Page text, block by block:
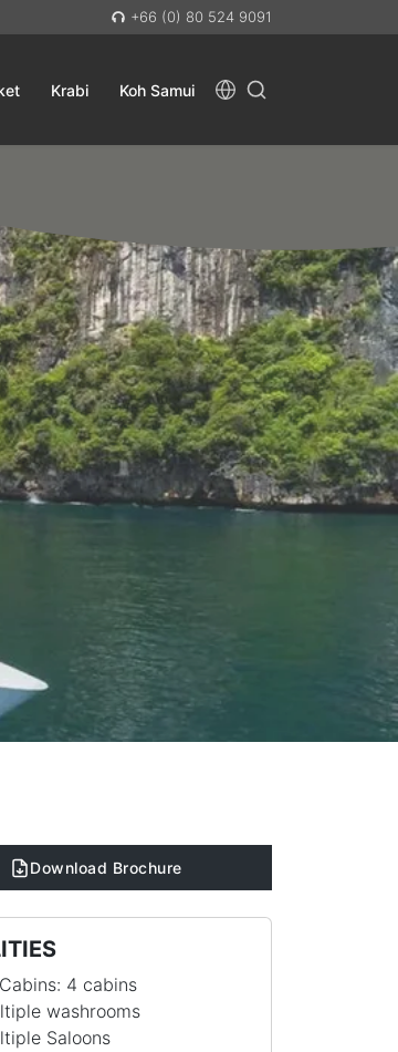
+66 (0) 80 524 9091
Krabi Koh Samui
Download Brochure
Cabins: 4 cabins
washrooms
Saloons